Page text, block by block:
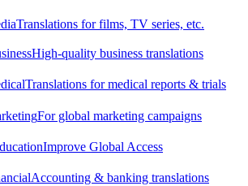
Translations for films, TV series, etc.
High-quality business translations
Translations for medical reports & trials
For global marketing campaigns
Improve Global Access
Accounting & banking translations